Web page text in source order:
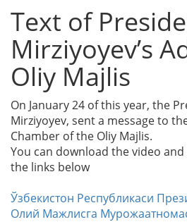
Text of
Mirziyoyev’s
Oliy Majlis
On January 24 of this year, the
Mirziyoyev, sent a message to
Chamber of the Oliy Majlis.
You can download the video
the links below
Ўзбекистон Республикаси
Олий Мажлисга